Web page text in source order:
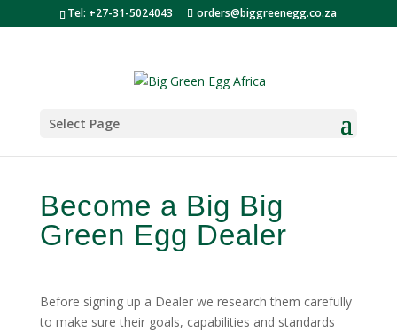
Tel: +27-31-5024043 orders@biggreenegg.co.za
Select Page
Become a Big Big
Green Egg Dealer
Before signing up a Dealer we research them carefully
to make sure their goals, capabilities and standards